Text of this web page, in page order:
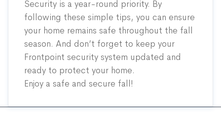
Security is a year-round priority. By
following these simple tips, you can ensure
your home remains safe throughout the fall
season. And don’t forget to keep your
Frontpoint security system updated and
ready to protect your home.
Enjoy a safe and secure fall!